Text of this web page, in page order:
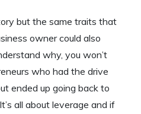
but the same traits that
owner could also
why, you won’t
who had the drive
ended up going back to
all about leverage and if